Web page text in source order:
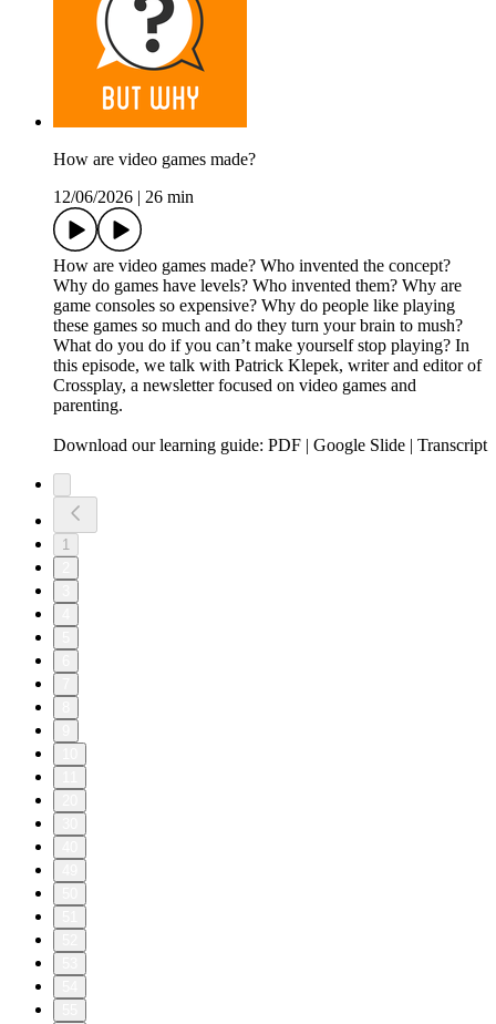
How are video games made?
12/06/2026
26 min
How are video games made? Who invented the concept?
Why do games have levels? Who invented them? Why are
game consoles so expensive? Why do people like playing
these games so much and do they turn your brain to mush?
What do you do if you can’t make yourself stop playing? In
this episode, we talk with Patrick Klepek, writer and editor of
Crossplay, a newsletter focused on video games and
parenting.
Download our learning guide: PDF | Google Slide | Transcript
1